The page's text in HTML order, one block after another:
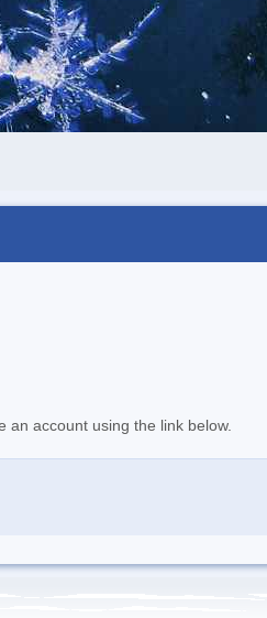
an account using the link below.